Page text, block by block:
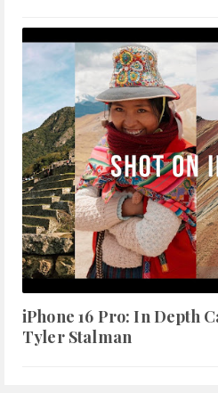
iPhone 16 Pro: In Depth
Tyler Stalman